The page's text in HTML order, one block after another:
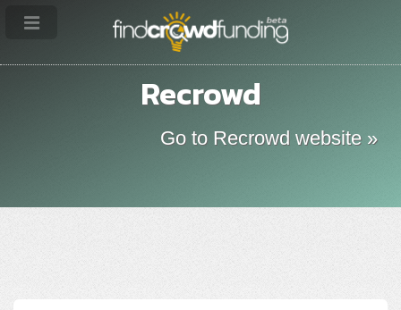
Recrowd
Go to Recrowd website »